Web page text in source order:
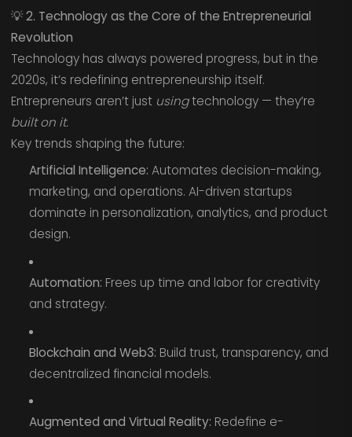
💡2. Technology as the Core of the Entrepreneurial
Revolution
Technology has always powered progress, but in the
2020s, it’s redefining entrepreneurship itself.
Entrepreneurs aren’t just usingtechnology — they’re
built on it.
Key trends shaping the future:
Artificial Intelligence: Automates decision-making,
marketing, and operations. AI-driven startups
dominate in personalization, analytics, and product
design.
Automation: Frees up time and labor for creativity
and strategy.
Blockchain and Web3: Build trust, transparency, and
decentralized financial models.
Augmented and Virtual Reality: Redefine e-